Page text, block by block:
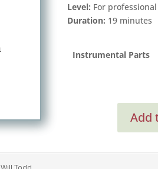
Level: For
Duration: 19 minutes
Instrumental Parts
Add